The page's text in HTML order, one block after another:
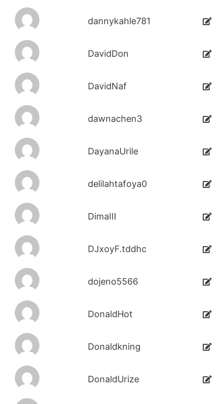
dannykahle781
DavidDon
DavidNaf
dawnachen3
DayanaUrile
delilahtafoya0
DimaIII
DJxoyF.tddhc
dojeno5566
DonaldHot
Donaldkning
DonaldUrize